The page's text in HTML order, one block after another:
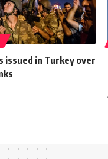
in Turkey over